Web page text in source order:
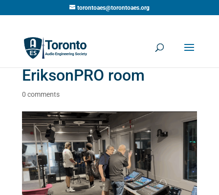
torontoaes@torontoaes.org
EriksonPRO room
0 comments